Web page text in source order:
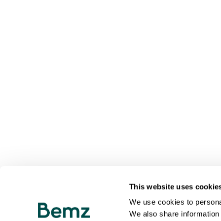
This website uses
We use cookies to
We also share